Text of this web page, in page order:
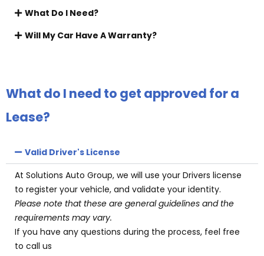
What Do I Need?
Will My Car Have A Warranty?
What do I need to get approved for a
Lease?
Valid Driver's License
At Solutions Auto Group, we will use your Drivers license
to register your vehicle, and validate your identity.
Please note that these are general guidelines and the
requirements may vary.
If you have any questions during the process, feel free
to call us